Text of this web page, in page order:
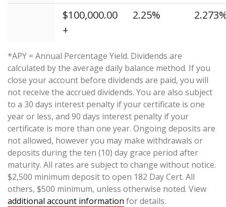
$100,000.00
+
2.25%
*APY = Annual Percentage Yield. Dividends are
calculated by the average daily balance method. If you
close your account before dividends are paid, you will
not receive the accrued dividends. You are also subject
to a 30 days interest penalty if your certificate is one
year or less, and 90 days interest penalty if your
certificate is more than one year. Ongoing deposits are
not allowed, however you may make withdrawals or
deposits during the ten (10) day grace period after
maturity. All rates are subject to change without notice.
$2,500 minimum deposit to open 182 Day Cert. All
others, $500 minimum, unless otherwise noted. View
additional account information for details.